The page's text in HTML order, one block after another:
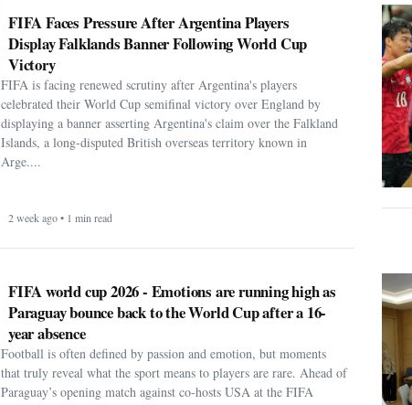
FIFA Faces Pressure After Argentina Players
Display Falklands Banner Following World Cup
Victory
FIFA is facing renewed scrutiny after Argentina's players
celebrated their World Cup semifinal victory over England by
displaying a banner asserting Argentina's claim over the Falkland
Islands, a long-disputed British overseas territory known in
Arge....
2 week ago • 1 min read
FIFA world cup 2026 - Emotions are running high as
Paraguay bounce back to the World Cup after a 16-
year absence
Football is often defined by passion and emotion, but moments
that truly reveal what the sport means to players are rare. Ahead of
Paraguay’s opening match against co-hosts USA at the FIFA